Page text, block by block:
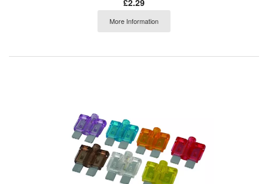
More Information